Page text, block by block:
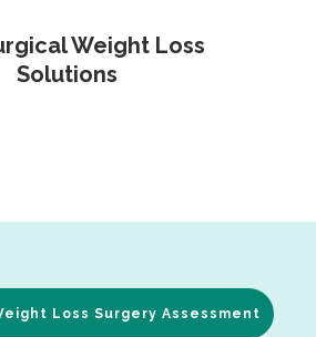
Weight Loss
Solutions
Loss Surgery Assessment